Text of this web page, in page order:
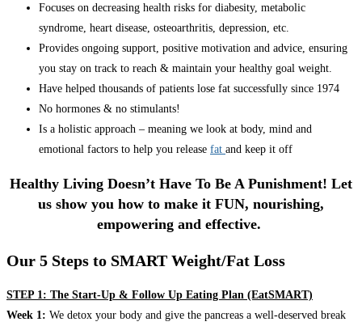
Focuses on decreasing health risks for diabesity, metabolic
syndrome, heart disease, osteoarthritis, depression, etc.
Provides ongoing support, positive motivation and advice, ensuring
you stay on track to reach & maintain your healthy goal weight.
Have helped thousands of patients lose fat successfully since 1974
No hormones & no stimulants!
Is a holistic approach – meaning we look at body, mind and
emotional factors to help you release fat and keep it off
Healthy Living Doesn’t Have To Be A Punishment! Let
us show you how to make it FUN, nourishing,
empowering and effective.
Our 5 Steps to SMART Weight/Fat Loss
STEP 1: The Start-Up & Follow Up Eating Plan (EatSMART)
Week 1: We detox your body and give the pancreas a well-deserved break